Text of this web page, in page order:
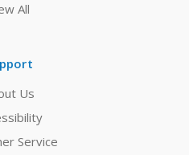
All
Us
Service